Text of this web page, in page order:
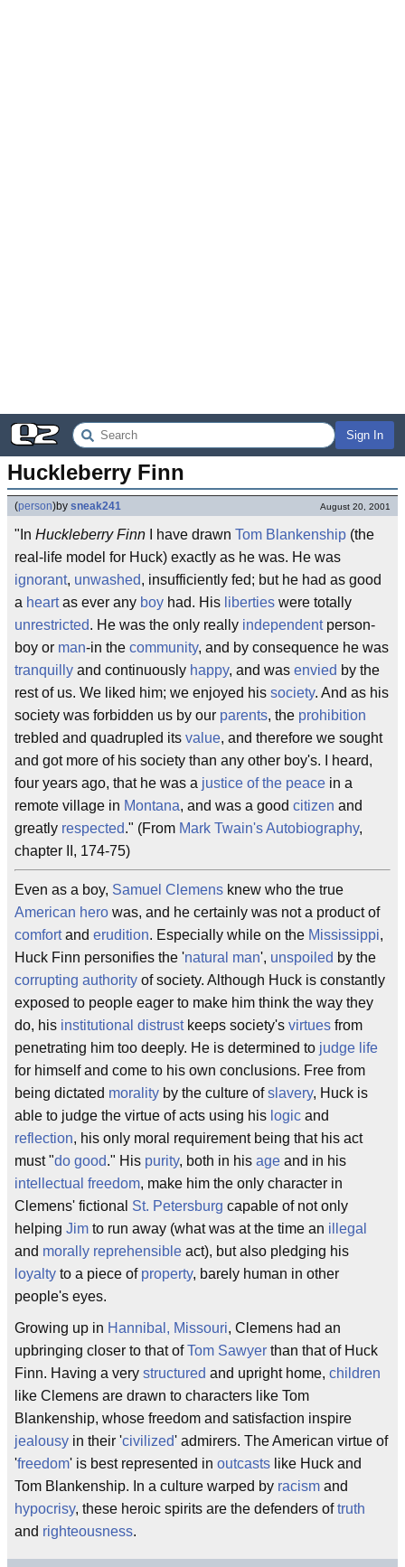
Sign In
Huckleberry Finn
(person)by sneak241 August 20, 2001
"In Huckleberry Finn I have drawn Tom Blankenship (the
real-life model for Huck) exactly as he was. He was
ignorant, unwashed, insufficiently fed; but he had as good
a heartas ever any boy had. His liberties were totally
unrestricted. He was the only really independentperson-
boy or man-in the community, and by consequence he was
tranquilly and continuously happy, and was envied by the
rest of us. We liked him; we enjoyed his society. And as his
society was forbidden us by our parents, the prohibition
trebled and quadrupled its value, and therefore we sought
and got more of his society than any other boy's. I heard,
four years ago, that he was a justice of the peace in a
remote village in Montana, and was a good citizen and
greatly respected." (From Mark Twain's Autobiography,
chapter II, 174-75)
Even as a boy, Samuel Clemens knew who the true
American hero was, and he certainly was not a product of
comfortand erudition. Especially while on the Mississippi,
Huck Finn personifies the 'natural man', unspoiled by the
corrupting authority of society. Although Huck is constantly
exposed to people eager to make him think the way they
do, his institutional distrustkeeps society's virtues from
penetrating him too deeply. He is determined to judge life
for himself and come to his own conclusions. Free from
being dictated morality by the culture ofslavery, Huck is
able to judge the virtue of acts using his logic and
reflection, his only moral requirement being that his act
must "do good." His purity, both in his age and in his
intellectual freedom, make him the only character in
Clemens' fictional St. Petersburg capable of not only
helping Jim to run away (what was at the time an illegal
and morally reprehensible act), but also pledging his
loyalty to a piece of property, barely human in other
people's eyes.
Growing up in Hannibal, Missouri, Clemens had an
upbringing closer to that ofTom Sawyer than that of Huck
Finn. Having a very structured and upright home, children
like Clemens are drawn to characters like Tom
Blankenship, whose freedom and satisfaction inspire
jealousy in their 'civilized' admirers. The American virtue of
'freedom' is best represented in outcasts like Huck and
Tom Blankenship. In a culture warped by racism and
hypocrisy, these heroic spirits are the defenders oftruth
and righteousness.